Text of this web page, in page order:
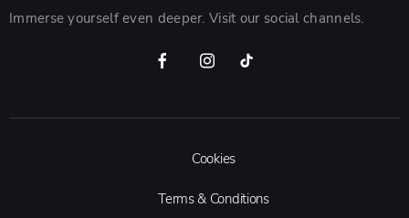
Immerse yourself even deeper. Visit our social channels.
Cookies
Terms & Conditions